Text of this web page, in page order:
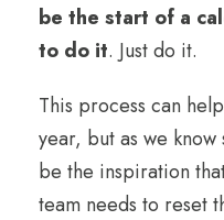
be the start of a
to do it. Just do it.
This process can
year, but as we
be the inspiration
team needs to reset